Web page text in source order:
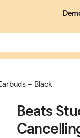
– Black
Beats